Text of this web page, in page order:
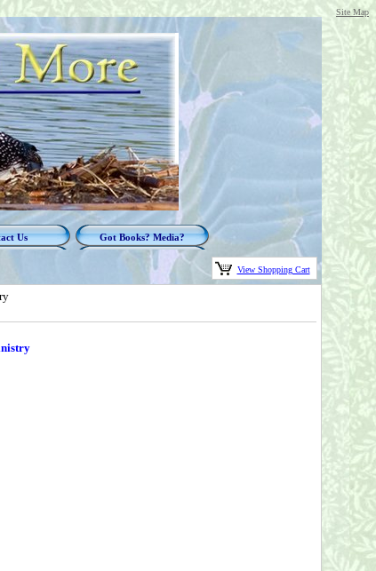
Site Map
Us Got Books? Media?
View Shopping Cart